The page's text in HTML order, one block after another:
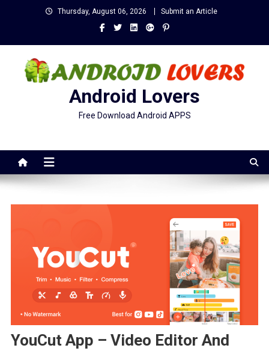
Thursday, August 06, 2026 Submit an Article
Android Lovers
Free Download Android APPS
YouCut App – Video Editor And